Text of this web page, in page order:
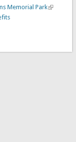
Memorial Park